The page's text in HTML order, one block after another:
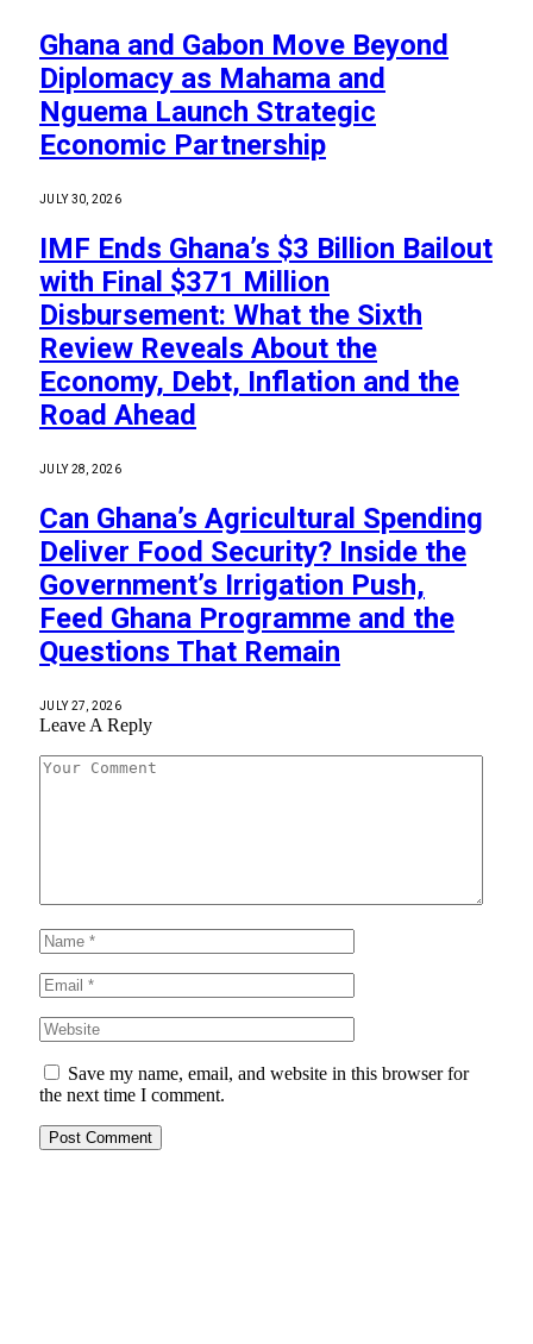
Ghana and Gabon Move Beyond
Diplomacy as Mahama and
Nguema Launch Strategic
Economic Partnership
JULY 30, 2026
IMF Ends Ghana’s $3 Billion Bailout
with Final $371 Million
Disbursement: What the Sixth
Review Reveals About the
Economy, Debt, Inflation and the
Road Ahead
JULY 28, 2026
Can Ghana’s Agricultural Spending
Deliver Food Security? Inside the
Government’s Irrigation Push,
Feed Ghana Programme and the
Questions That Remain
JULY 27, 2026
Leave A Reply
Save my name, email, and website in this browser for
the next time I comment.